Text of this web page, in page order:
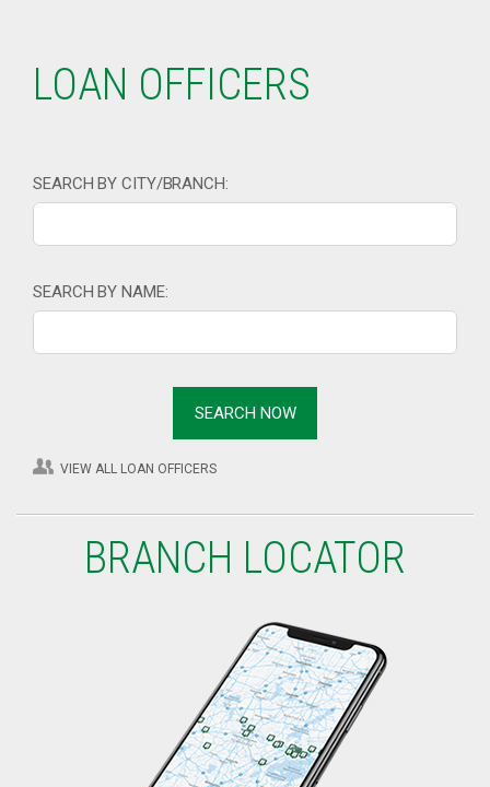
LOAN OFFICERS
SEARCH BY CITY/BRANCH:
SEARCH BY NAME:
VIEW ALL LOAN OFFICERS
BRANCH LOCATOR